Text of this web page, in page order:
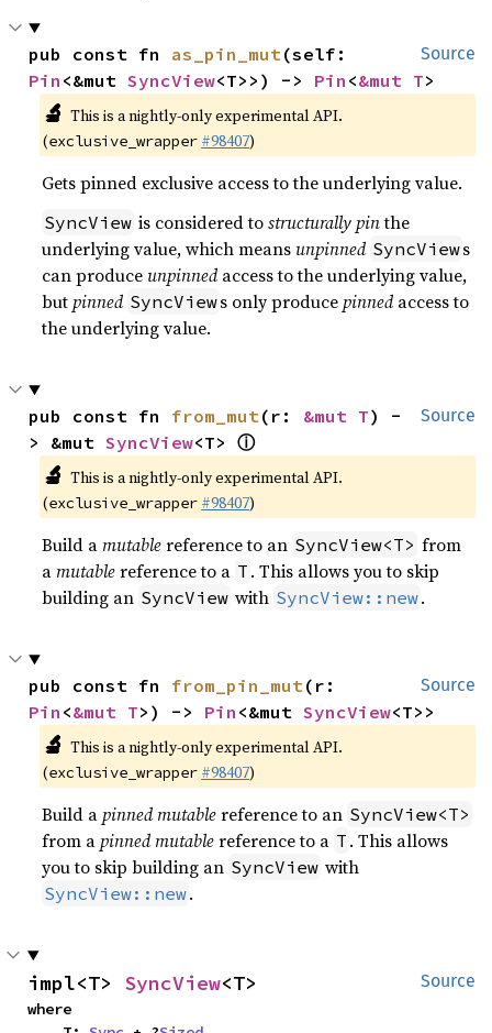
Source
pub const fn as_pin_mut
Pin <&mut SyncView<T>>) -> Pin <&mut T>
🔬 This is a nightly-only experimental API.
(exclusive_wrapper #98407)
Gets pinned exclusive access to the underlying value.
SyncView is considered tostructurally pinthe
underlying value, which meansunpinned SyncViews
can produceunpinnedaccess to the underlying value,
butpinned SyncViews only producepinnedaccess to
the underlying value.
Source
pub const fn from_mut(r: &mut T) -
> &mut SyncView<T> ⓘ
🔬 This is a nightly-only experimental API.
(exclusive_wrapper #98407)
Build amutablereference to an SyncView<T> from
amutablereference to a T . This allows you to skip
building an SyncView with SyncView::new.
Source
pub const fn from_pin_mut
Pin <&mut T>) -> Pin <&mut SyncView<T>>
🔬 This is a nightly-only experimental API.
(exclusive_wrapper #98407)
Build apinned mutablereference to an SyncView<T>
from apinned mutablereference to a T . This allows
you to skip building an SyncView with
SyncView::new.
Source
impl<T> SyncView<T>
where